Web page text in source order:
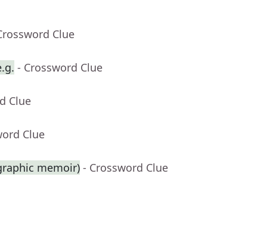
Clue
- Crossword Clue
Clue
Clue
memoir) - Crossword Clue